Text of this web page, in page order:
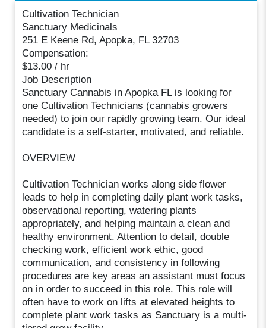
Cultivation Technician
Sanctuary Medicinals
251 E Keene Rd, Apopka, FL 32703
Compensation:
$13.00 / hr
Job Description
Sanctuary Cannabis in Apopka FL is looking for
one Cultivation Technicians (cannabis growers
needed) to join our rapidly growing team. Our ideal
candidate is a self-starter, motivated, and reliable.
OVERVIEW
Cultivation Technician works along side flower
leads to help in completing daily plant work tasks,
observational reporting, watering plants
appropriately, and helping maintain a clean and
healthy environment. Attention to detail, double
checking work, efficient work ethic, good
communication, and consistency in following
procedures are key areas an assistant must focus
on in order to succeed in this role. This role will
often have to work on lifts at elevated heights to
complete plant work tasks as Sanctuary is a multi-